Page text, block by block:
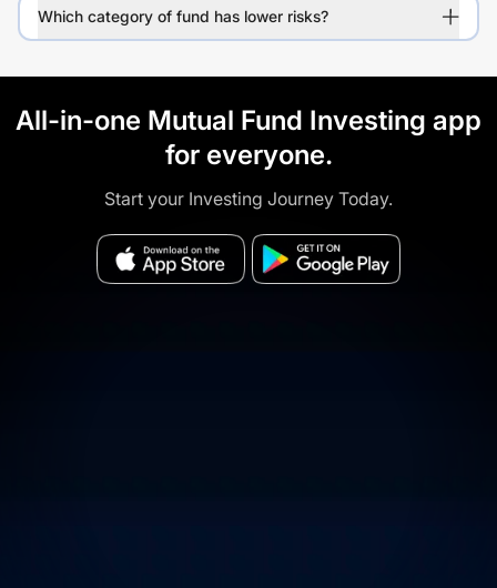
Which category of fund has lower risks?
All-in-one Mutual Fund Investing app
for everyone.
Start your Investing Journey Today.